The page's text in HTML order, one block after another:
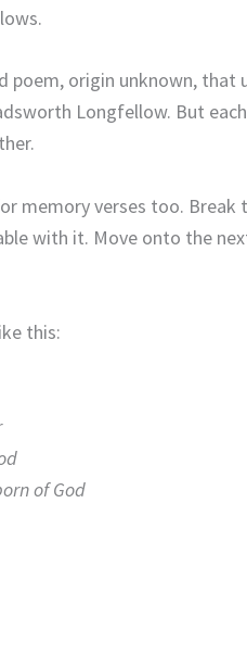
poem, origin unknown,
Longfellow. But
memory verses too.
with it. Move onto the
this:
of God